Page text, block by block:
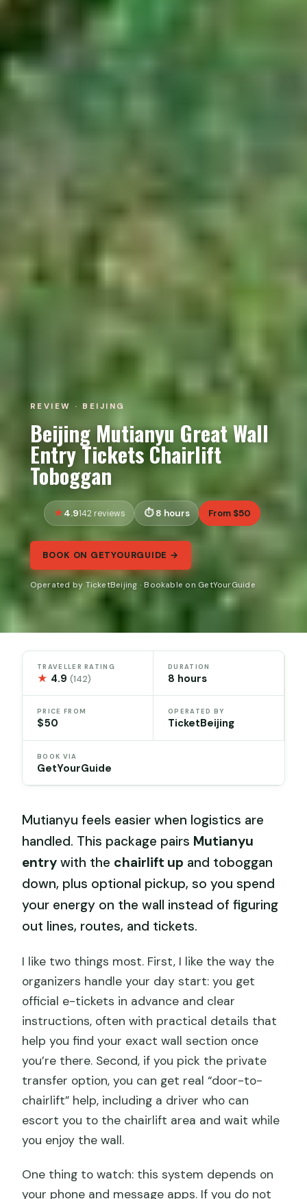
REVIEW · BEIJING
Beijing Mutianyu Great Wall
Entry Tickets Chairlift
Toboggan
4.9142 reviews 8 hours From $50
BOOK ON GETYOURGUIDE →
Operated by TicketBeijing · Bookable on GetYourGuide
TRAVELLER RATING
★ 4.9(142)
DURATION
8 hours
PRICE FROM
$50
OPERATED BY
TicketBeijing
BOOK VIA
GetYourGuide
Mutianyu feels easier when logistics are
handled. This package pairs Mutianyu
entry with the chairlift up and toboggan
down, plus optional pickup, so you spend
your energy on the wall instead of figuring
out lines, routes, and tickets.
I like two things most. First, I like the way the
organizers handle your day start: you get
official e-tickets in advance and clear
instructions, often with practical details that
help you find your exact wall section once
you’re there. Second, if you pick the private
transfer option, you can get real “door-to-
chairlift” help, including a driver who can
escort you to the chairlift area and wait while
you enjoy the wall.
One thing to watch: this system depends on
your phone and message apps. If you do not